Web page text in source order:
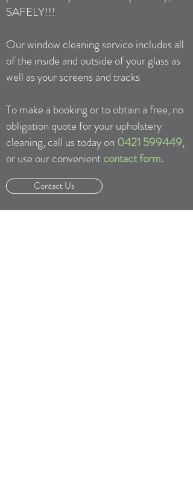
SAFELY!!!
Our window cleaning service includes all
of the inside and outside of your glass as
well as your screens and tracks
To make a booking or to obtain a free, no
obligation quote for your upholstery
cleaning, call us today on 0421 599449,
or use our convenientcontact form.
Contact Us